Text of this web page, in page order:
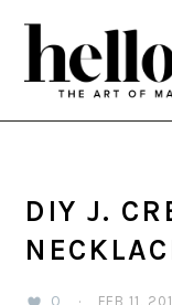
Skip
primary
navigation
Skip
main
content
Skip
primary
sidebar
DIY J.
· FEB 11,